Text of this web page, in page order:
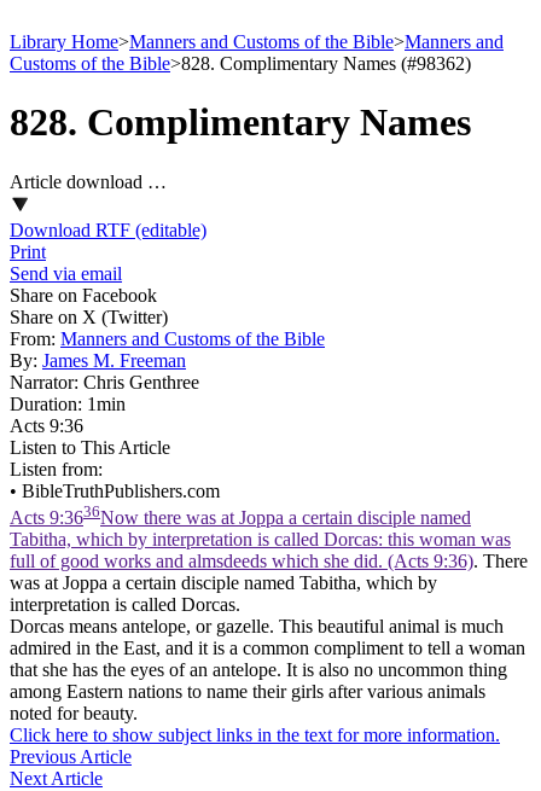
Library Home>Manners and Customs of the Bible>Manners and
Customs of the Bible>828. Complimentary Names (#98362)
828. Complimentary Names
Article download …
Download RTF (editable)
Print
Send via email
Share on Facebook
Share on X (Twitter)
From: Manners and Customs of the Bible
By: James M. Freeman
Narrator: Chris Genthree
Duration: 1min
Acts 9:36
Listen to This Article
Listen from:
• BibleTruthPublishers.com
Acts 9:3636Now there was at Joppa a certain disciple named
Tabitha, which by interpretation is called Dorcas: this woman was
full of good works and almsdeeds which she did. (Acts 9:36). There
was at Joppa a certain disciple named Tabitha, which by
interpretation is called Dorcas.
Dorcas means antelope, or gazelle. This beautiful animal is much
admired in the East, and it is a common compliment to tell a woman
that she has the eyes of an antelope. It is also no uncommon thing
among Eastern nations to name their girls after various animals
noted for beauty.
Click here to show subject links in the text for more information.
Previous Article
Next Article